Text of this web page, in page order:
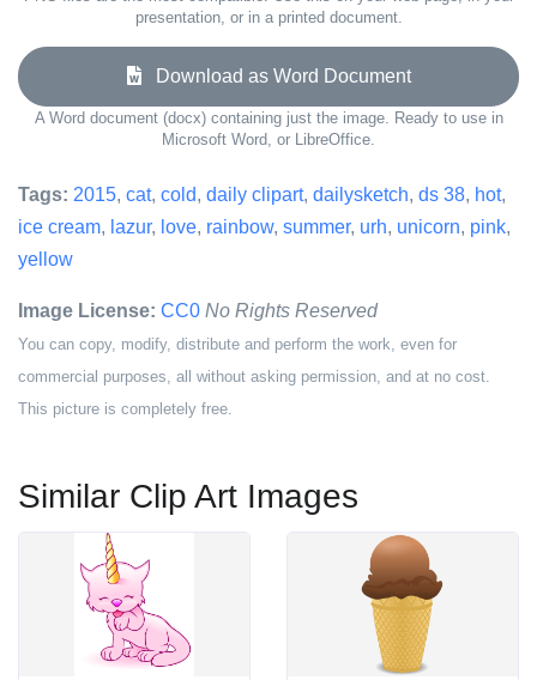
presentation, or in a printed document.
Download as Word Document
A Word document (docx) containing just the image. Ready to use in
Microsoft Word, or LibreOffice.
Tags: 2015, cat, cold, daily clipart, dailysketch, ds 38, hot,
ice cream, lazur, love, rainbow, summer, urh, unicorn, pink,
yellow
Image License: CC0 No Rights Reserved
You can copy, modify, distribute and perform the work, even for
commercial purposes, all without asking permission, and at no cost.
This picture is completely free.
Similar Clip Art Images